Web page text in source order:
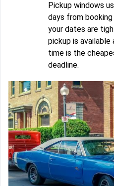
Pickup windows
days from
your dates are
pickup is available
time is the
deadline.